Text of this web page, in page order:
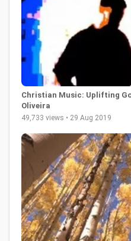
Christian Music: Uplifting
Oliveira
49,733 views • 29 Aug 2019